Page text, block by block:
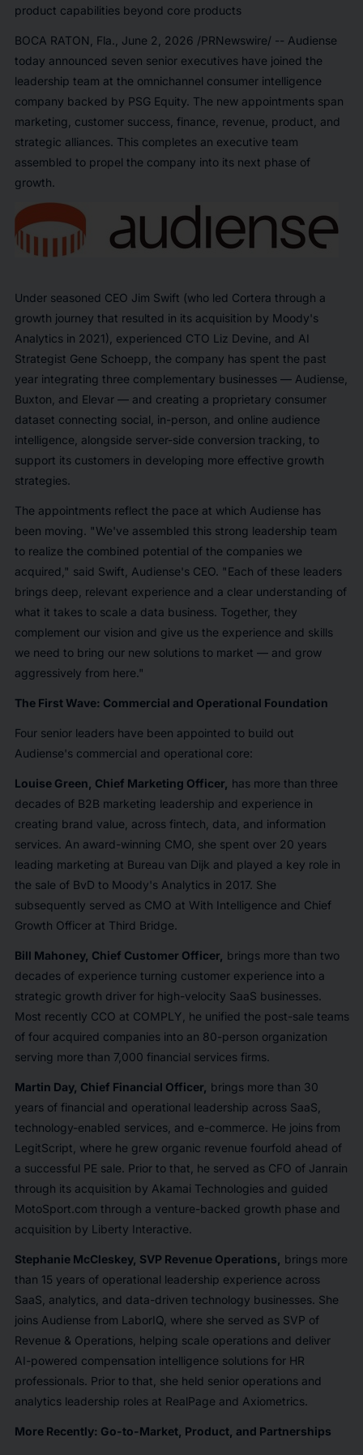
product capabilities beyond core products
BOCA RATON, Fla. June 2, 2026 /PRNewswire/ -- Audiense
today announced seven senior executives have joined the
leadership team at the omnichannel consumer intelligence
company backed by PSG Equity. The new appointments span
marketing, customer success, finance, revenue, product, and
strategic alliances. This completes an executive team
assembled to propel the company into its next phase of
growth.
Under seasoned CEO Jim Swift (who led Cortera through a
growth journey that resulted in its acquisition by Moody's
Analytics in 2021), experienced CTO Liz Devine, and AI
Strategist Gene Schoepp, the company has spent the past
year integrating three complementary businesses — Audiense,
Buxton, and Elevar — and creating a proprietary consumer
dataset connecting social, in-person, and online audience
intelligence, alongside server-side conversion tracking, to
support its customers in developing more effective growth
strategies.
The appointments reflect the pace at which Audiense has
been moving. "We've assembled this strong leadership team
to realize the combined potential of the companies we
acquired," said Swift, Audiense's CEO. "Each of these leaders
brings deep, relevant experience and a clear understanding of
what it takes to scale a data business. Together, they
complement our vision and give us the experience and skills
we need to bring our new solutions to market — and grow
aggressively from here."
The First Wave: Commercial and Operational Foundation
Four senior leaders have been appointed to build out
Audiense's commercial and operational core:
Louise Green, Chief Marketing Officer, has more than three
decades of B2B marketing leadership and experience in
creating brand value, across fintech, data, and information
services. An award-winning CMO, she spent over 20 years
leading marketing at Bureau van Dijk and played a key role in
the sale of BvD to Moody's Analytics in 2017. She
subsequently served as CMO at With Intelligence and Chief
Growth Officer at Third Bridge.
Bill Mahoney, Chief Customer Officer, brings more than two
decades of experience turning customer experience into a
strategic growth driver for high-velocity SaaS businesses.
Most recently CCO at COMPLY, he unified the post-sale teams
of four acquired companies into an 80-person organization
serving more than 7,000 financial services firms.
Martin Day, Chief Financial Officer, brings more than 30
years of financial and operational leadership across SaaS,
technology-enabled services, and e-commerce. He joins from
LegitScript, where he grew organic revenue fourfold ahead of
a successful PE sale. Prior to that, he served as CFO of Janrain
through its acquisition by Akamai Technologies and guided
MotoSport.com through a venture-backed growth phase and
acquisition by Liberty Interactive.
Stephanie McCleskey, SVP Revenue Operations,
brings more
than 15 years of operational leadership experience across
SaaS, analytics, and data-driven technology businesses. She
joins Audiense from LaborIQ, where she served as SVP of
Revenue & Operations, helping scale operations and deliver
AI-powered compensation intelligence solutions for HR
professionals. Prior to that, she held senior operations and
analytics leadership roles at RealPage and Axiometrics.
More Recently: Go-to-Market, Product, and Partnerships